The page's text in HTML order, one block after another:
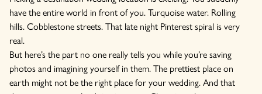
have the entire world in front of you. Turquoise water. Rolling
hills. Cobblestone streets. That late night Pinterest spiral is very
real.
But here’s the part no one really tells you while you’re saving
photos and imagining yourself in them. The prettiest place on
earth might not be the right place for your wedding. And that